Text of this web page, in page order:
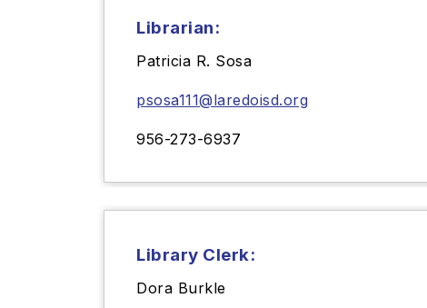
Librarian:
Patricia R. Sosa
psosa111@laredoisd.org
956-273-6937
Library Clerk:
Dora Burkle